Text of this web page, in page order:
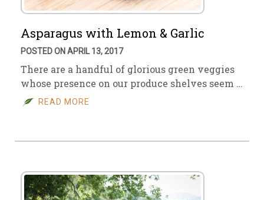
Asparagus with Lemon & Garlic
POSTED ON APRIL 13, 2017
There are a handful of glorious green veggies
whose presence on our produce shelves seem …
READ MORE